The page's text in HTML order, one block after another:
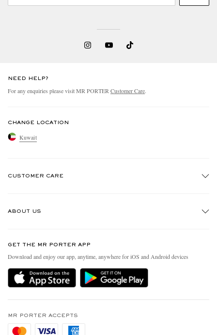
NEED HELP?
For any enquiries please visit MR PORTER Customer Care.
CHANGE LOCATION
Kuwait
CUSTOMER CARE
Delivery
Holiday Orders
Privacy Policy
Cookie Policy
ABOUT US
People & Planet
Sustainability Strategy
MR PORTER Health In Mind
Affiliates
GET THE MR PORTER APP
Download and enjoy our app, anytime, anywhere for iOS and Android devices
MR PORTER ACCEPTS